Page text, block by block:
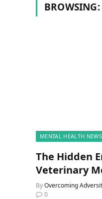
BROWSING:
MENTAL HEALTH NEWS
The Hidden
Veterinary
ByOvercoming
0